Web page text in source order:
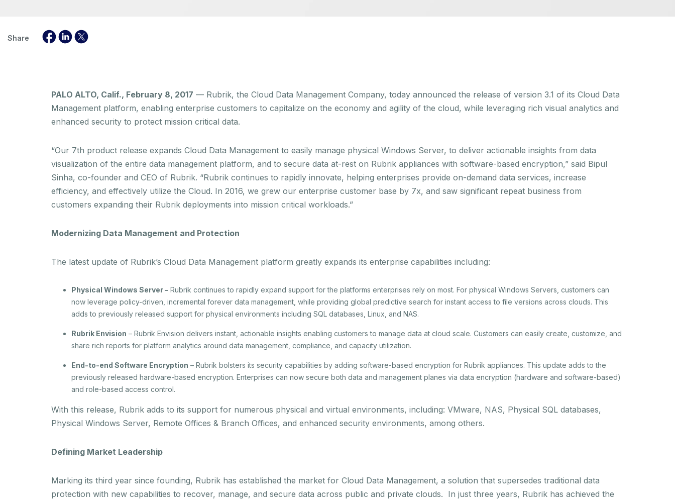
Share
PALO ALTO, Calif., February 8, 2017 — Rubrik, the Cloud Data Management Company, today announced the release of version 3.1 of its Cloud Data
Management platform, enabling enterprise customers to capitalize on the economy and agility of the cloud, while leveraging rich visual analytics and
enhanced security to protect mission critical data.
“Our 7th product release expands Cloud Data Management to easily manage physical Windows Server, to deliver actionable insights from data
visualization of the entire data management platform, and to secure data at-rest on Rubrik appliances with software-based encryption,” said Bipul
Sinha, co-founder and CEO of Rubrik. “Rubrik continues to rapidly innovate, helping enterprises provide on-demand data services, increase
efficiency, and effectively utilize the Cloud. In 2016, we grew our enterprise customer base by 7x, and saw significant repeat business from
customers expanding their Rubrik deployments into mission critical workloads.”
Modernizing Data Management and Protection
The latest update of Rubrik’s Cloud Data Management platform greatly expands its enterprise capabilities including:
Physical Windows Server – Rubrik continues to rapidly expand support for the platforms enterprises rely on most. For physical Windows Servers, customers can
now leverage policy-driven, incremental forever data management, while providing global predictive search for instant access to file versions across clouds. This
adds to previously released support for physical environments including SQL databases, Linux, and NAS.
Rubrik Envision – Rubrik Envision delivers instant, actionable insights enabling customers to manage data at cloud scale. Customers can easily create, customize, and
share rich reports for platform analytics around data management, compliance, and capacity utilization.
End-to-end Software Encryption – Rubrik bolsters its security capabilities by adding software-based encryption for Rubrik appliances. This update adds to the
previously released hardware-based encryption. Enterprises can now secure both data and management planes via data encryption (hardware and software-based)
and role-based access control.
With this release, Rubrik adds to its support for numerous physical and virtual environments, including: VMware, NAS, Physical SQL databases,
Physical Windows Server, Remote Offices & Branch Offices, and enhanced security environments, among others.
Defining Market Leadership
Marking its third year since founding, Rubrik has established the market for Cloud Data Management, a solution that supersedes traditional data
protection with new capabilities to recover, manage, and secure data across public and private clouds. In just three years, Rubrik has achieved the